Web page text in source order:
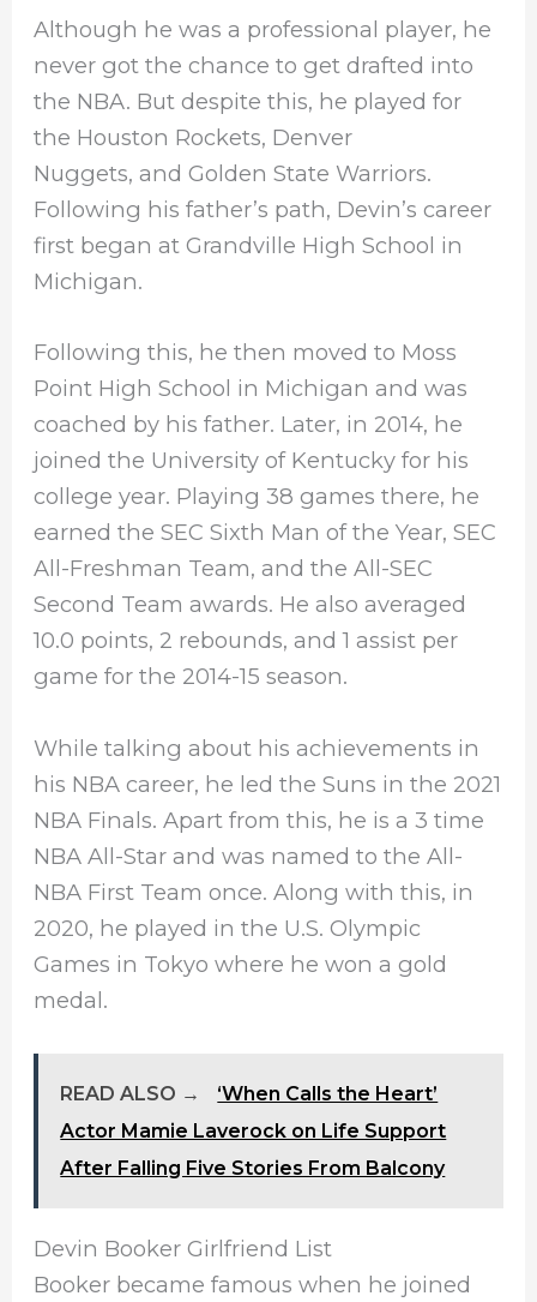
Although he was a professional player, he
never got the chance to get drafted into
the NBA. But despite this, he played for
the Houston Rockets, Denver
Nuggets, and Golden State Warriors.
Following his father’s path, Devin’s career
first began at Grandville High School in
Michigan.
Following this, he then moved to Moss
Point High School in Michigan and was
coached by his father. Later, in 2014, he
joined the University of Kentucky for his
college year. Playing 38 games there, he
earned the SEC Sixth Man of the Year, SEC
All-Freshman Team, and the All-SEC
Second Team awards. He also averaged
10.0 points, 2 rebounds, and 1 assist per
game for the 2014-15 season.
While talking about his achievements in
his NBA career, he led the Suns in the 2021
NBA Finals. Apart from this, he is a 3 time
NBA All-Star and was named to the All-
NBA First Team once. Along with this, in
2020, he played in the U.S. Olympic
Games in Tokyo where he won a gold
medal.
READ ALSO →
‘When Calls the Heart’
Actor Mamie Laverock on Life Support
After Falling Five Stories From Balcony
Devin Booker Girlfriend List
Booker became famous when he joined